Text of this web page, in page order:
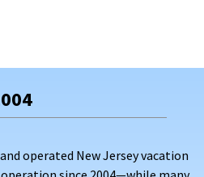
operated New Jersey vacation